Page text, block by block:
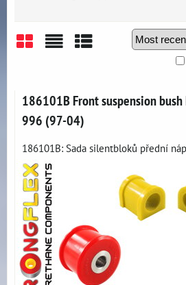
186101B Front suspension
996 (97-04)
186101B: Sada silentbloků přední